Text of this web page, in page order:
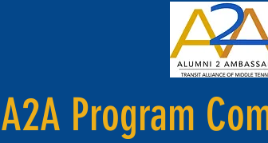
A2A Program